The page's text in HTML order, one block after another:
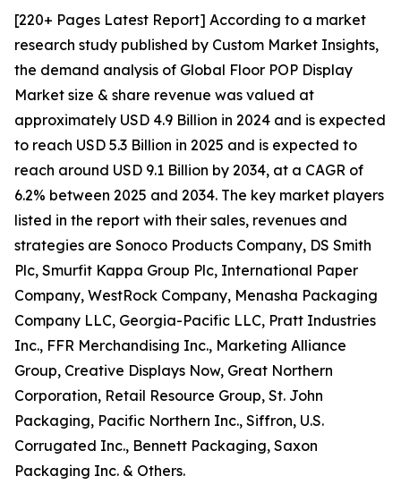
[220+ Pages Latest Report] According to a market
research study published by Custom Market Insights,
the demand analysis of Global Floor POP Display
Market size & share revenue was valued at
approximately USD 4.9 Billion in 2024 and is expected
to reach USD 5.3 Billion in 2025 and is expected to
reach around USD 9.1 Billion by 2034, at a CAGR of
6.2% between 2025 and 2034. The key market players
listed in the report with their sales, revenues and
strategies are Sonoco Products Company, DS Smith
Plc, Smurfit Kappa Group Plc, International Paper
Company, WestRock Company, Menasha Packaging
Company LLC, Georgia-Pacific LLC, Pratt Industries
Inc., FFR Merchandising Inc., Marketing Alliance
Group, Creative Displays Now, Great Northern
Corporation, Retail Resource Group, St. John
Packaging, Pacific Northern Inc., Siffron, U.S.
Corrugated Inc., Bennett Packaging, Saxon
Packaging Inc. & Others.